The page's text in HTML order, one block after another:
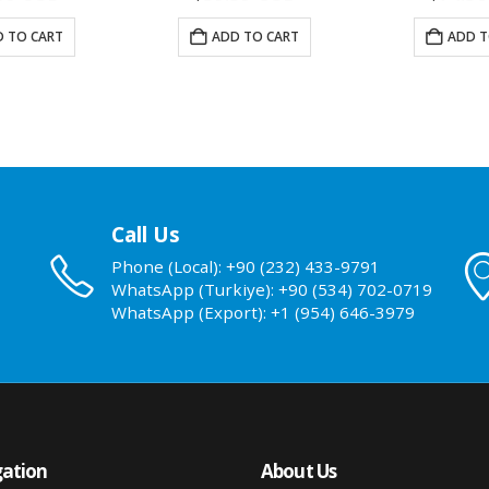
TO CART ADD TO CART ADD
Call Us
Phone (Local): +90 (232) 433-9791
WhatsApp (Turkiye): +90 (534) 702-0719
WhatsApp (Export): +1 (954) 646-3979
About Us